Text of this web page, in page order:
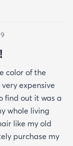
color of the
expensive
find out it was a
whole living
like my old
purchase my